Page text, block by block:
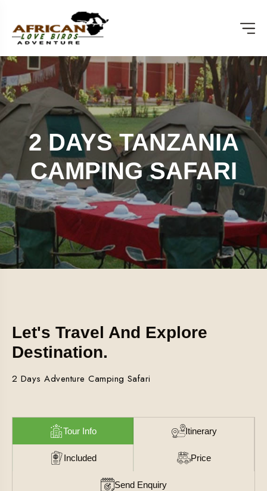
2 DAYS TANZANIA
CAMPING SAFARI
Let's Travel And Explore
Destination.
2 Days Adventure Camping Safari
Tour Info Itinerary
Included Price
Send Enquiry